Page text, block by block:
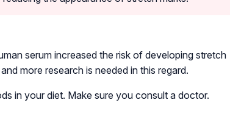
serum increased the risk of developing stretch
more research is needed in this regard.
in your diet. Make sure you consult a doctor.